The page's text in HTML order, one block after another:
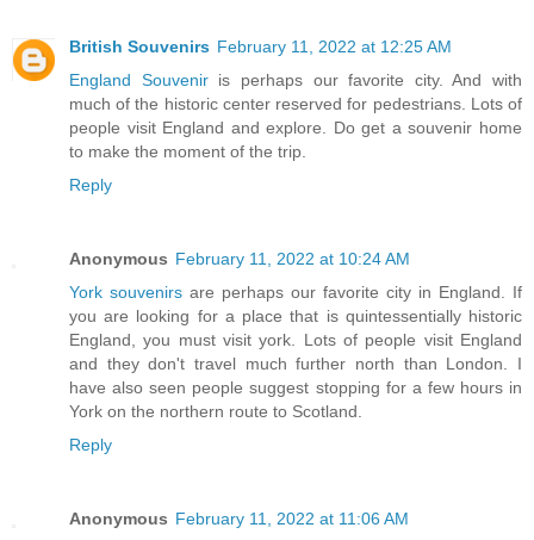
British Souvenirs February 11, 2022 at 12:25 AM
England Souveniris perhaps our favorite city. And with
much of the historic center reserved for pedestrians. Lots of
people visit England and explore. Do get a souvenir home
to make the moment of the trip.
Reply
Anonymous February 11, 2022 at 10:24 AM
York souvenirs are perhaps our favorite city in England. If
you are looking for a place that is quintessentially historic
England, you must visit york. Lots of people visit England
and they don't travel much further north than London. I
have also seen people suggest stopping for a few hours in
York on the northern route to Scotland.
Reply
Anonymous February 11, 2022 at 11:06 AM